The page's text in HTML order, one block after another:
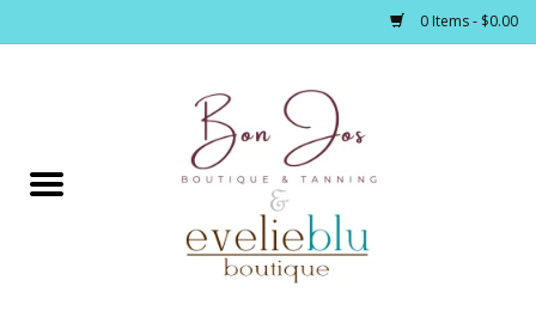
0 Items - $0.00
Home